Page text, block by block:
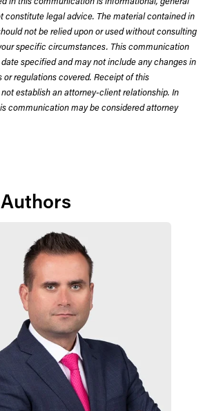
constitute legal advice. The material contained in
not be relied upon or used without consulting
specific circumstances. This communication
specified and may not include any changes in
regulations covered. Receipt of this
establish an attorney-client relationship. In
communication may be considered attorney